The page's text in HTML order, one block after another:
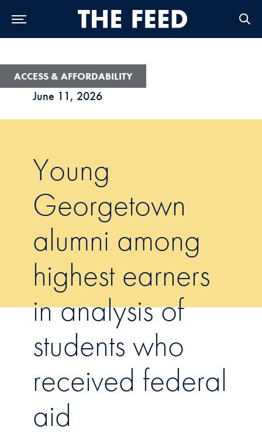
June 11, 2026
ACCESS & AFFORDABILITY
Young
Georgetown
alumni among
highest earners
in analysis of
students who
received federal
aid